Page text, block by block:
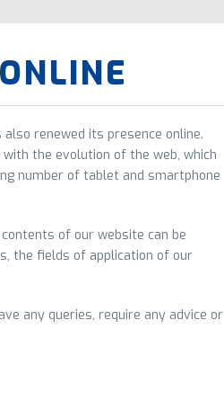
renewed its presence online.
the evolution of the web, which
number of tablet and smartphone
of our website can be
the fields of application of our
any queries, require any advice or